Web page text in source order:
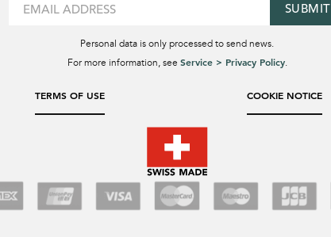
SUBMIT
Personal data is only processed to send news.
For more information, see Service > Privacy Policy.
TERMS OF USE COOKIE NOTICE